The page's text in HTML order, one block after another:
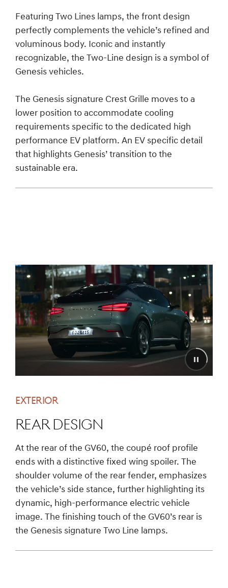
Featuring Two Lines lamps, the front design
perfectly complements the vehicle’s refined and
voluminous body. Iconic and instantly
recognizable, the Two-Line design is a symbol of
Genesis vehicles.
The Genesis signature Crest Grille moves to a
lower position to accommodate cooling
requirements specific to the dedicated high
performance EV platform. An EV specific detail
that highlights Genesis’ transition to the
sustainable era.
EXTERIOR
REAR DESIGN
At the rear of the GV60, the coupé roof profile
ends with a distinctive fixed wing spoiler. The
shoulder volume of the rear fender, emphasizes
the vehicle’s side stance, further highlighting its
dynamic, high-performance electric vehicle
image. The finishing touch of the GV60’s rear is
the Genesis signature Two Line lamps.